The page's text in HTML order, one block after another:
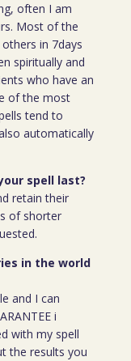
often I am
Most of the
in 7days
spiritually and
who have an
of the most
tend to
automatically
spell last?
retain their
of shorter
in the world
and I can
i
with my spell
the results you